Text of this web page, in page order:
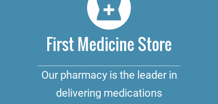
First Medicine Store
Our pharmacy is the leader in
delivering medications